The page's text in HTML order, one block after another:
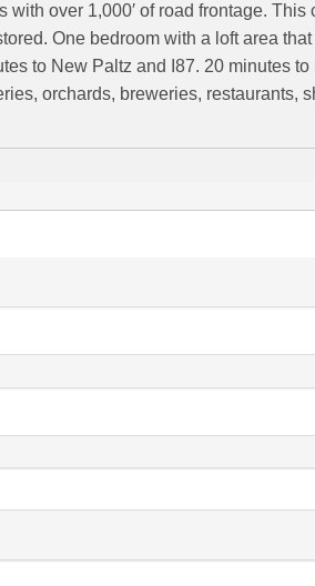
with over 1,000′ of road frontage.
One bedroom with a loft area
to New Paltz and I87. 20 minutes
orchards, breweries, restaurants,